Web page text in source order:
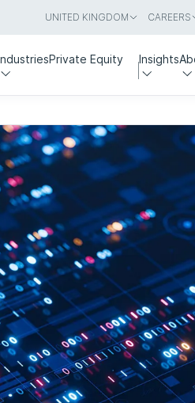
UNITED KINGDOM CAREERS
Private Equity Insights